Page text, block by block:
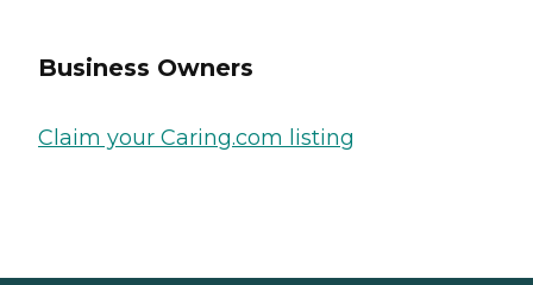
Business Owners
Claim your Caring.com listing